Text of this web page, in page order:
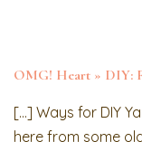
OMG! Heart » DIY:
[…] Ways for DIY
here from some